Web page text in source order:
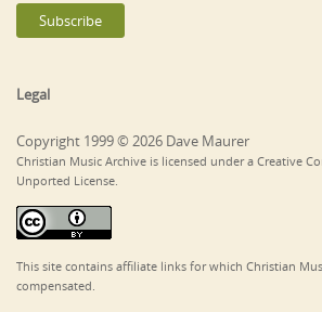
Legal
Copyright 1999 © 2026 Dave Maurer
Christian Music Archive is licensed under a Creative
Unported License.
This site contains affiliate links for which Christian
compensated.